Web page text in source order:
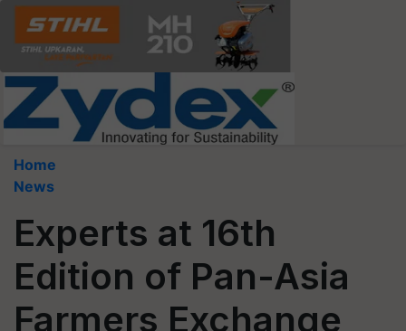
Home
News
Experts at 16th
Edition of Pan-Asia
Farmers Exchange